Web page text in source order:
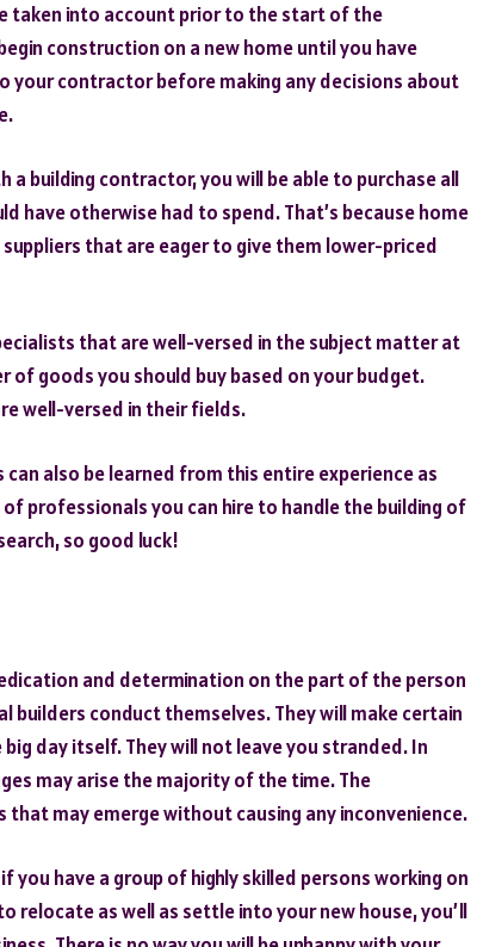
taken into account prior to the start of the
construction on a new home until you have
your contractor before making any decisions about
building contractor, you will be able to purchase all
have otherwise had to spend. That’s because home
that are eager to give them lower-priced
that are well-versed in the subject matter at
of goods you should buy based on your budget.
well-versed in their fields.
also be learned from this entire experience as
of professionals you can hire to handle the building of
so good luck!
and determination on the part of the person
conduct themselves. They will make certain
day itself. They will not leave you stranded. In
may arise the majority of the time. The
may emerge without causing any inconvenience.
have a group of highly skilled persons working on
relocate as well as settle into your new house, you’ll